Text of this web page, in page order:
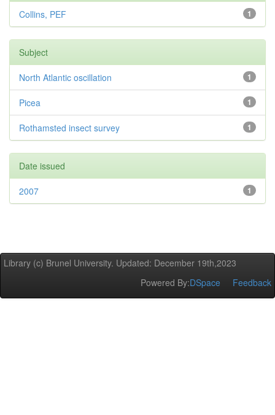
1
Collins, PEF
Subject
1
North Atlantic oscillation
1
Picea
1
Rothamsted insect survey
Date issued
1
2007
Library (c) Brunel University. Updated: December 19th,2023
Powered By:DSpace Feedback